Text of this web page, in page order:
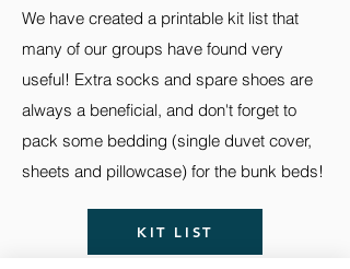
We have created a printable kit list that
many of our groups have found very
useful! Extra socks and spare shoes are
always a beneficial, and don't forget to
pack some bedding (single duvet cover,
sheets and pillowcase) for the bunk beds!
KIT LIST